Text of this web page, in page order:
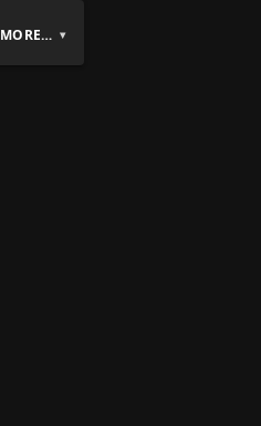
MORE…